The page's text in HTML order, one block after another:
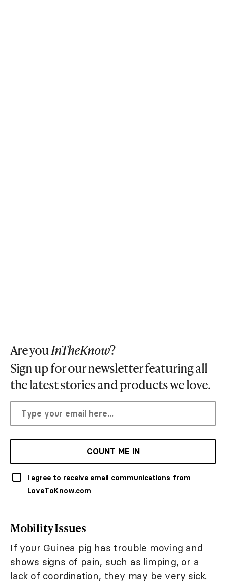
Are youInTheKnow?
Sign up for our newsletter featuring all
the latest stories and products we love.
COUNT ME IN
I agree to receive email communications from
LoveToKnow.com
Mobility Issues
If your Guinea pig has trouble moving and
shows signs of pain, such as limping, or a
lack of coordination, they may be very sick.